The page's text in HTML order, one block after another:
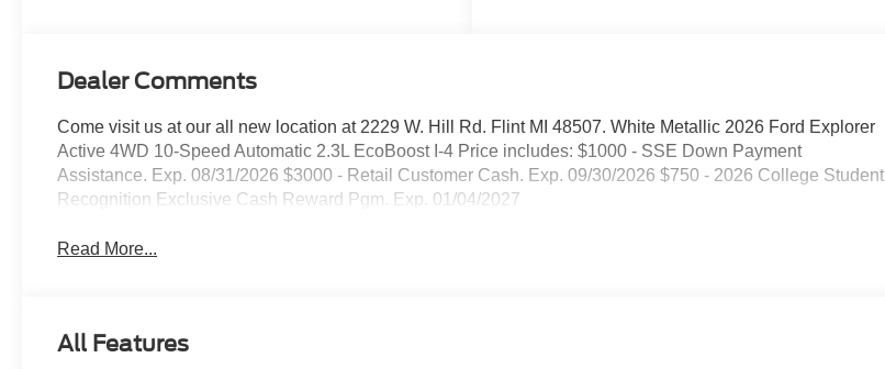
Dealer Comments
Come visit us at our all new location at 2229 W. Hill Rd. Flint MI 48507. White Metallic 2026 Ford Explorer
Active 4WD 10-Speed Automatic 2.3L EcoBoost I-4 Price includes: $1000 - SSE Down Payment
Assistance. Exp. 08/31/2026 $3000 - Retail Customer Cash. Exp. 09/30/2026 $750 - 2026 College Student
Recognition Exclusive Cash Reward Pgm. Exp. 01/04/2027
Read More...
All Features